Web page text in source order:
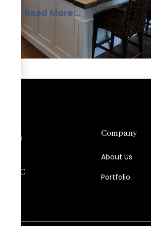
Read More...
LLC
Company
About Us
Portfolio